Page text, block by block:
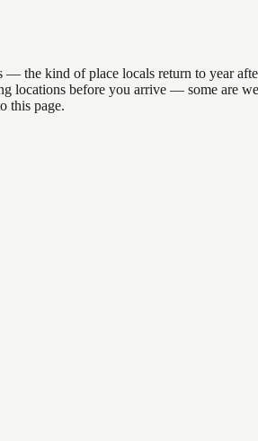
the kind of place locals return to year
locations before you arrive — some are
this page.